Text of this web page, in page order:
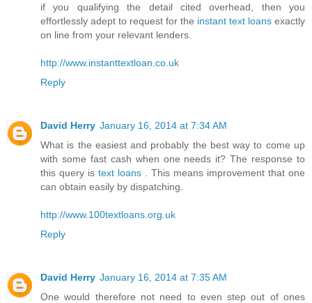
if you qualifying the detail cited overhead, then you
effortlessly adept to request for the instant text loans exactly
on line from your relevant lenders.
http://www.instanttextloan.co.uk
Reply
David Herry January 16, 2014 at 7:34 AM
What is the easiest and probably the best way to come up
with some fast cash when one needs it? The response to
this query is text loans . This means improvement that one
can obtain easily by dispatching.
http://www.100textloans.org.uk
Reply
David Herry January 16, 2014 at 7:35 AM
One would therefore not need to even step out of ones